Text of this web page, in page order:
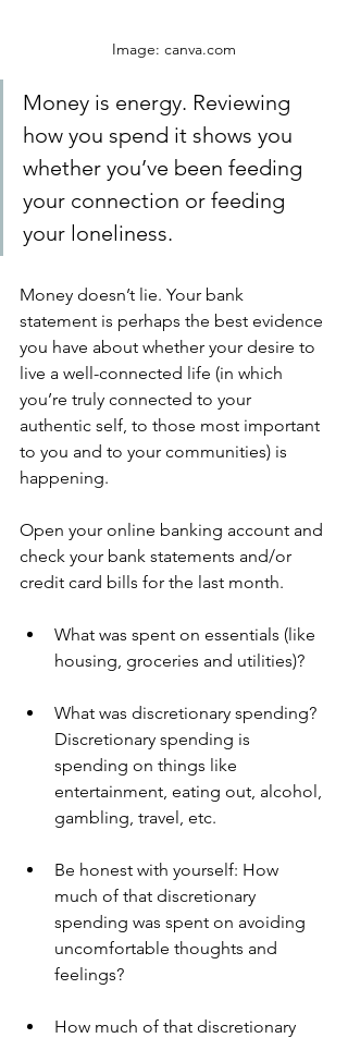
Image: canva.com
Money is energy. Reviewing
how you spend it shows you
whether you’ve been feeding
your connection or feeding
your loneliness.
Money doesn’t lie. Your bank
statement is perhaps the best evidence
you have about whether your desire to
live a well-connected life (in which
you’re truly connected to your
authentic self, to those most important
to you and to your communities) is
happening.
Open your online banking account and
check your bank statements and/or
credit card bills for the last month.
What was spent on essentials (like
housing, groceries and utilities)?
What was discretionary spending?
Discretionary spending is
spending on things like
entertainment, eating out, alcohol,
gambling, travel, etc.
Be honest with yourself: How
much of that discretionary
spending was spent on avoiding
uncomfortable thoughts and
feelings?
How much of that discretionary